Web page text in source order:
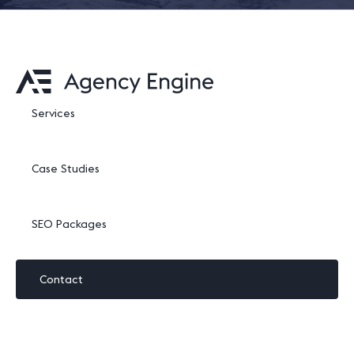
Services
Case Studies
SEO Packages
Contact